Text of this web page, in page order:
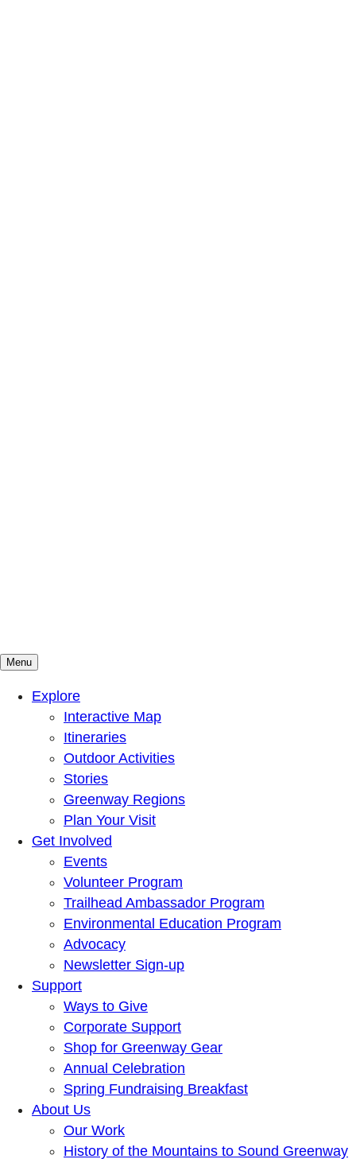
Mountains To Sound Greenway Trust
Connected with nature, our lives are better
Menu
Explore
Interactive Map
Itineraries
Outdoor Activities
Stories
Greenway Regions
Plan Your Visit
Get Involved
Events
Volunteer Program
Trailhead Ambassador Program
Environmental Education Program
Advocacy
Newsletter Sign-up
Support
Ways to Give
Corporate Support
Shop for Greenway Gear
Annual Celebration
Spring Fundraising Breakfast
About Us
Our Work
History of the Mountains to Sound Greenway